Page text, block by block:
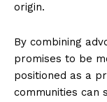
origin.
By combining
promises to be
positioned as a
communities can